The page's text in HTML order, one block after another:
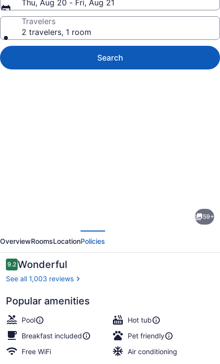
Thu, Aug 20 - Fri, Aug 21
Travelers
2 travelers, 1 room
Search
by
Marriott
Amelia
Island
59+
OverviewRoomsLocationPolicies
Reviews
9.29.2 out of 10
Wonderful
See all 1,003 reviews
Popular amenities
Pool
Hot tub
Breakfast included
Pet friendly
Free WiFi
Air conditioning